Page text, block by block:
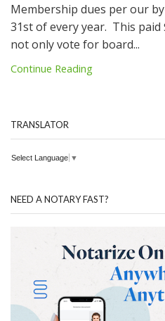
Membership dues per our
31st of every year. This paid
not only vote for board...
Continue Reading
TRANSLATOR
Select Language ▼
NEED A NOTARY FAST?